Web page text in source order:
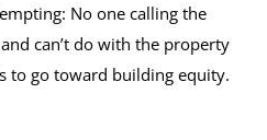
No one calling the
can’t do with the property
to go toward building equity.